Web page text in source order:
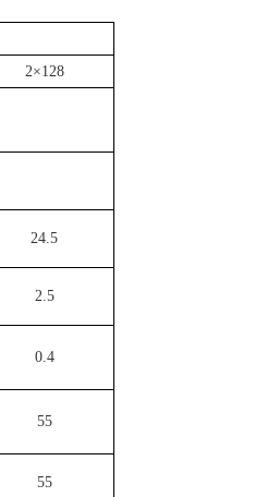
2×128
24.5
2.5
0.4
55
55